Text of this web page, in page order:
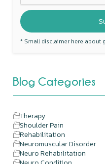
* Small disclaimer here about
Blog Categories
Therapy
Shoulder Pain
Rehabilitation
Neuromuscular Disorder
Neuro Rehabilitation